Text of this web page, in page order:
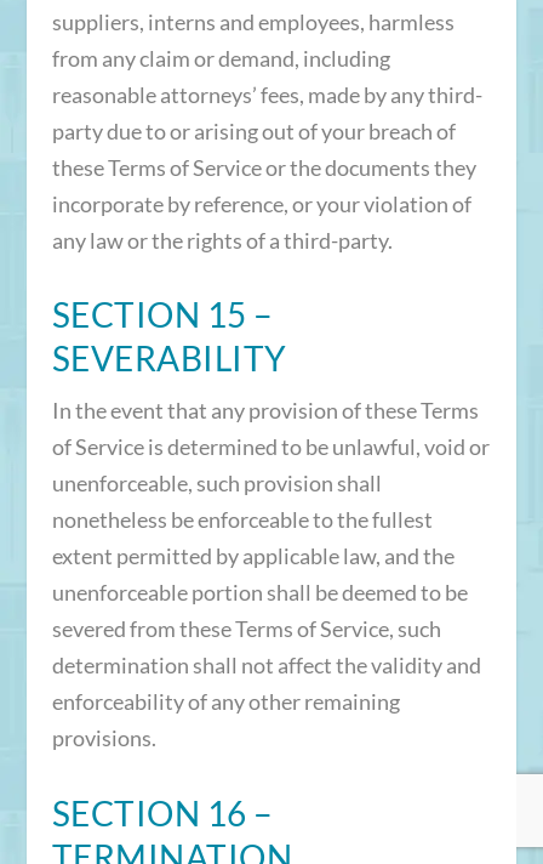
suppliers, interns and employees, harmless
from any claim or demand, including
reasonable attorneys’ fees, made by any third-
party due to or arising out of your breach of
these Terms of Service or the documents they
incorporate by reference, or your violation of
any law or the rights of a third-party.
SECTION 15 –
SEVERABILITY
In the event that any provision of these Terms
of Service is determined to be unlawful, void or
unenforceable, such provision shall
nonetheless be enforceable to the fullest
extent permitted by applicable law, and the
unenforceable portion shall be deemed to be
severed from these Terms of Service, such
determination shall not affect the validity and
enforceability of any other remaining
provisions.
SECTION 16 –